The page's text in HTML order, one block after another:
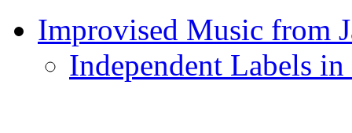
Improvised Music from
Independent Labels in